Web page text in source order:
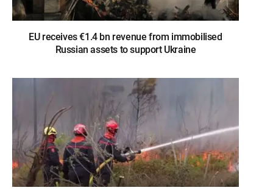
EU receives €1.4 bn revenue from immobilised
Russian assets to support Ukraine